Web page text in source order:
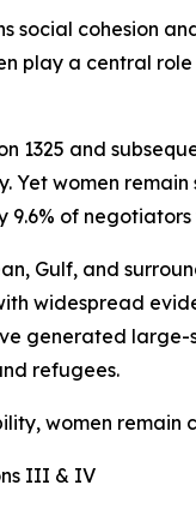
social cohesion
play a central
1325 and
Yet women
9.6% of
Gulf, and
widespread
generated
refugees.
women remain
III & IV